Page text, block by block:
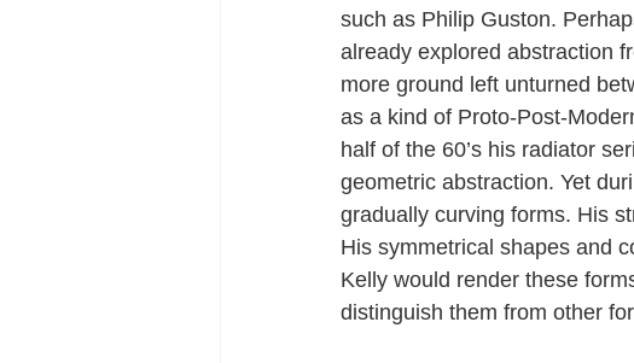
such as Philip Guston.
already explored abstraction
more ground left unturned
as a kind of Proto-Post-
half of the 60’s his radiator
geometric abstraction. Yet
gradually curving forms. His
His symmetrical shapes and
Kelly would render these
distinguish them from other